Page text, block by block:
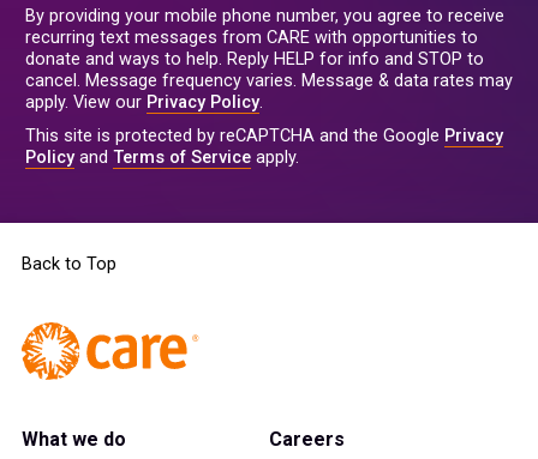
By providing your mobile phone number, you agree to receive
recurring text messages from CARE with opportunities to
donate and ways to help. Reply HELP for info and STOP to
cancel. Message frequency varies. Message & data rates may
apply. View our Privacy Policy.
This site is protected by reCAPTCHA and the Google Privacy
Policyand Terms of Service apply.
Back to Top
What we do
Careers